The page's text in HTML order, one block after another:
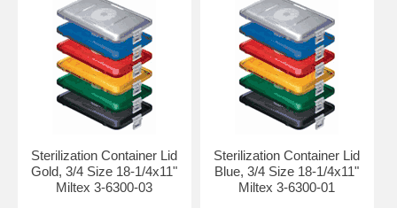
Sterilization Container Lid
Gold, 3/4 Size 18-1/4x11"
Miltex 3-6300-03
Sterilization Container Lid
Blue, 3/4 Size 18-1/4x11"
Miltex 3-6300-01